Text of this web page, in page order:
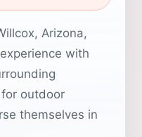
Arizona,
with
outdoor
themselves in